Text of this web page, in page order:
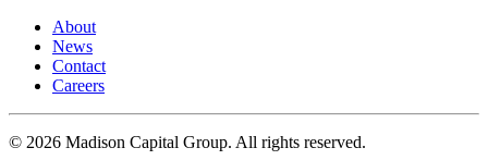
About
News
Contact
Careers
© 2026 Madison Capital Group. All rights reserved.